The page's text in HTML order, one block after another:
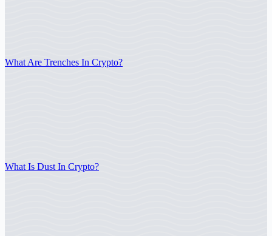
What Are Trenches In Crypto?
What Is Dust In Crypto?